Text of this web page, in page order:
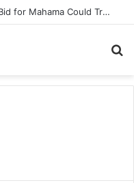
Asiedu Nketia Warns: 3rd-Term Bid for Mahama Could Trigger Coup